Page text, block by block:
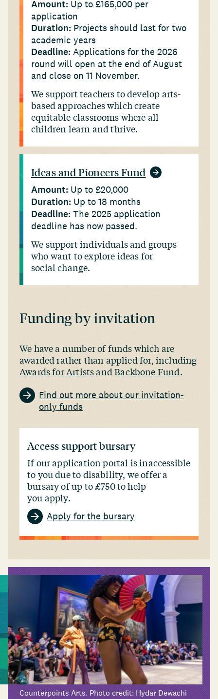
Amount: Up to £165,000 per
application
Duration: Projects should last for two
academic years
Deadline: Applications for the 2026
round will open at the end of August
and close on 11 November.
We support teachers to develop arts-
based approaches which create
equitable classrooms where all
children learn and thrive.
Ideas and Pioneers Fund
Amount: Up to £20,000
Duration: Up to 18 months
Deadline: The 2025 application
deadline has now passed.
We support individuals and groups
who want to explore ideas for
social change.
Funding by invitation
We have a number of funds which are
awarded rather than applied for, including
Awards for ArtistsandBackbone Fund.
Find out more about our invitation-
only funds
Access support bursary
If our application portal is inaccessible
to you due to disability, we offer a
bursary of up to £750 to help
you apply.
Apply for the bursary
Counterpoints Arts. Photo credit: Hydar Dewachi